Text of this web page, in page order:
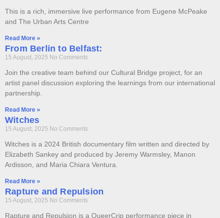
This is a rich, immersive live performance from Eugene McPeake
and The Urban Arts Centre
Read More »
From Berlin to Belfast:
15 August, 2025 No Comments
Join the creative team behind our Cultural Bridge project, for an
artist panel discussion exploring the learnings from our international
partnership.
Read More »
Witches
15 August, 2025 No Comments
Witches is a 2024 British documentary film written and directed by
Elizabeth Sankey and produced by Jeremy Warmsley, Manon
Ardisson, and Maria Chiara Ventura.
Read More »
Rapture and Repulsion
15 August, 2025 No Comments
Rapture and Repulsion is a QueerCrip performance piece in